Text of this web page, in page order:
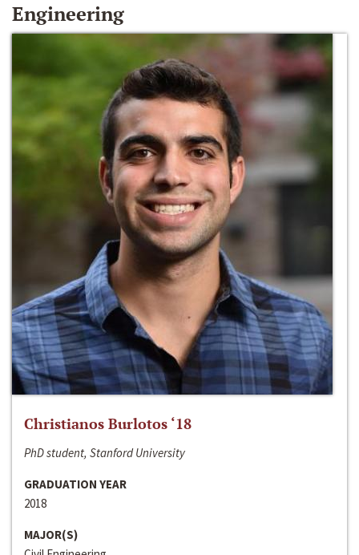
Engineering
Christianos Burlotos ‘18
PhD student, Stanford University
GRADUATION YEAR
2018
MAJOR(S)